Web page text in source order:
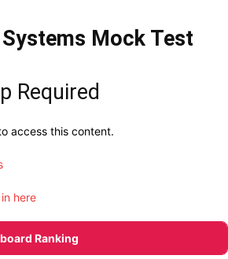
Mock Test
Required
access this content.
here
Ranking